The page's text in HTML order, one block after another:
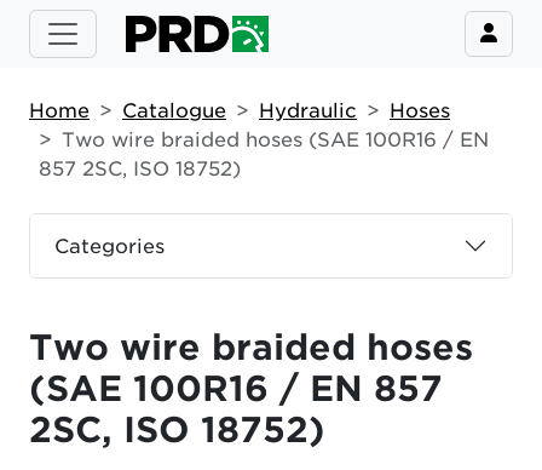
Categories
Home Catalogue Hydraulic
Hoses
Two wire braided hoses (SAE 100R16 / EN
857 2SC, ISO 18752)
Two wire braided hoses
(SAE 100R16 / EN 857
2SC, ISO 18752)